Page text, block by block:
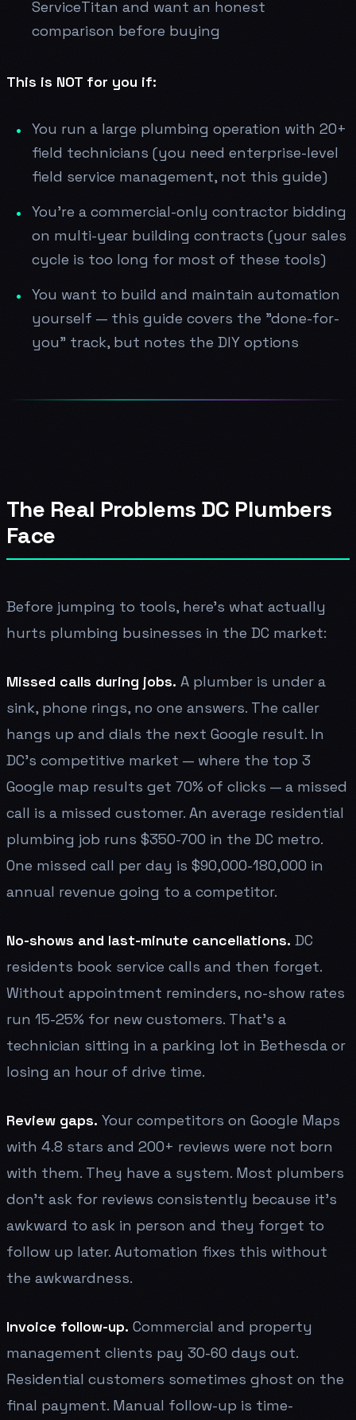
ServiceTitan and want an honest
comparison before buying
This is NOT for you if:
You run a large plumbing operation with 20+
field technicians (you need enterprise-level
field service management, not this guide)
You're a commercial-only contractor bidding
on multi-year building contracts (your sales
cycle is too long for most of these tools)
You want to build and maintain automation
yourself — this guide covers the "done-for-
you" track, but notes the DIY options
The Real Problems DC Plumbers
Face
Before jumping to tools, here's what actually
hurts plumbing businesses in the DC market:
Missed calls during jobs. A plumber is under a
sink, phone rings, no one answers. The caller
hangs up and dials the next Google result. In
DC's competitive market — where the top 3
Google map results get 70% of clicks — a missed
call is a missed customer. An average residential
plumbing job runs $350-700 in the DC metro.
One missed call per day is $90,000-180,000 in
annual revenue going to a competitor.
No-shows and last-minute cancellations. DC
residents book service calls and then forget.
Without appointment reminders, no-show rates
run 15-25% for new customers. That's a
technician sitting in a parking lot in Bethesda or
losing an hour of drive time.
Review gaps. Your competitors on Google Maps
with 4.8 stars and 200+ reviews were not born
with them. They have a system. Most plumbers
don't ask for reviews consistently because it's
awkward to ask in person and they forget to
follow up later. Automation fixes this without
the awkwardness.
Invoice follow-up. Commercial and property
management clients pay 30-60 days out.
Residential customers sometimes ghost on the
final payment. Manual follow-up is time-